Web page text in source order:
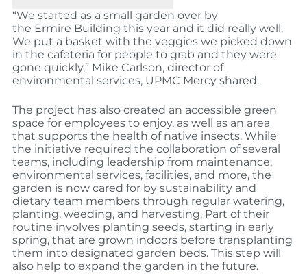
“We started as a small garden over by
the Ermire Building this year and it did really well.
We put a basket with the veggies we picked down
in the cafeteria for people to grab and they were
gone quickly,” Mike Carlson, director of
environmental services, UPMC Mercy shared.
The project has also created an accessible green
space for employees to enjoy, as well as an area
that supports the health of native insects. While
the initiative required the collaboration of several
teams, including leadership from maintenance,
environmental services, facilities, and more, the
garden is now cared for by sustainability and
dietary team members through regular watering,
planting, weeding, and harvesting. Part of their
routine involves planting seeds, starting in early
spring, that are grown indoors before transplanting
them into designated garden beds. This step will
also help to expand the garden in the future.